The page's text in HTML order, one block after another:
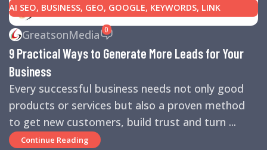
AI SEO, BUSINESS, GEO, GOOGLE, KEYWORDS, LINK
BUILDING,MARKETING,SEARCH ENGINE OPTIMIZATION
TIPS, SEARCH ENGINES ,SEO
BUSINESS HELP,WEBSITE DESIGN,WEBSITE TRAFFIC
GreatsonMedia 0
9 Practical Ways to Generate More Leads for Your
Business
Every successful business needs not only good
products or services but also a proven method
to get new customers, build trust and turn ...
Continue Reading